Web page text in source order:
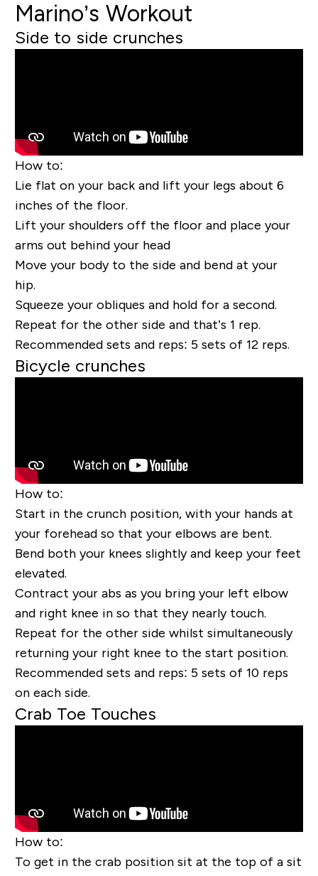
Marino’s Workout
Side to side crunches
How to:
Lie flat on your back and lift your legs about 6
inches of the floor.
Lift your shoulders off the floor and place your
arms out behind your head
Move your body to the side and bend at your
hip.
Squeeze your obliques and hold for a second.
Repeat for the other side and that’s 1 rep.
Recommended sets and reps: 5 sets of 12 reps.
Bicycle crunches
How to:
Start in the crunch position, with your hands at
your forehead so that your elbows are bent.
Bend both your knees slightly and keep your feet
elevated.
Contract your abs as you bring your left elbow
and right knee in so that they nearly touch.
Repeat for the other side whilst simultaneously
returning your right knee to the start position.
Recommended sets and reps: 5 sets of 10 reps
on each side.
Crab Toe Touches
How to:
To get in the crab position sit at the top of a sit